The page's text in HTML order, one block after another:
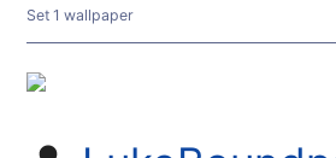
Set 1 wallpaper